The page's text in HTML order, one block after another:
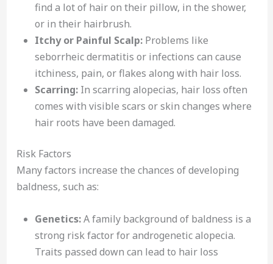
find a lot of hair on their pillow, in the shower,
or in their hairbrush.
Itchy or Painful Scalp:Problems like
seborrheic dermatitis or infections can cause
itchiness, pain, or flakes along with hair loss.
Scarring:In scarring alopecias, hair loss often
comes with visible scars or skin changes where
hair roots have been damaged.
Risk Factors
Many factors increase the chances of developing
baldness, such as:
Genetics:A family background of baldness is a
strong risk factor for androgenetic alopecia.
Traits passed down can lead to hair loss